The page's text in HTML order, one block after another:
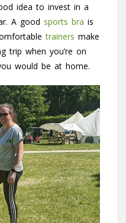
idea to invest in a
A good sports bra is
trainers make
trip when you’re on
would be at home.